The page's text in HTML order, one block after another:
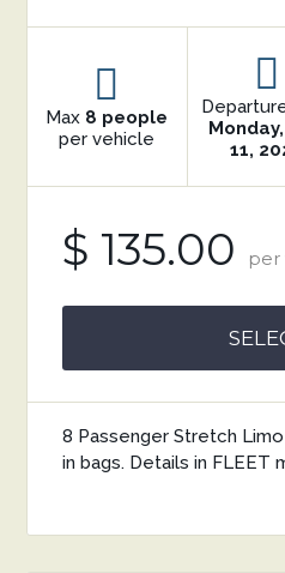
Max 8 people
per vehicle
11,
$ 135.00 per
8 Passenger Stretch
in bags. Details in FLEET